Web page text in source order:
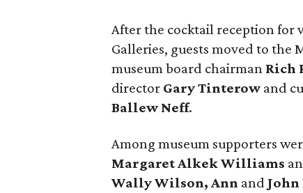
After the cocktail reception for
Galleries, guests moved to the
museum board chairman Rich
director Gary Tinterow and
Ballew Neff.
Among museum supporters
Margaret Alkek Williams
Wally Wilson, Ann and